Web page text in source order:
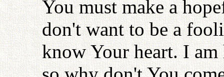
You must make a
don't want to be a
know Your heart. I